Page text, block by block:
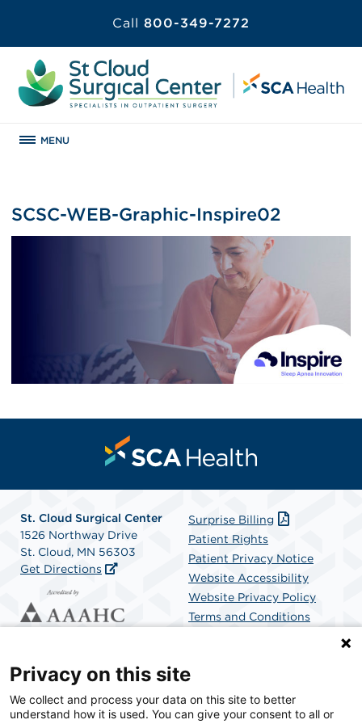
Call 800-349-7272
MENU
SCSC-WEB-Graphic-Inspire02
St. Cloud Surgical Center
1526 Northway Drive
St. Cloud, MN 56303
Get Directions
Surprise Billing
Patient Rights
Patient Privacy Notice
Website Accessibility
Website Privacy Policy
Terms and Conditions
SCA Health is a national surgical solutions provider
Privacy on this site
We collect and process your data on this site to better
understand how it is used. You can give your consent to all or